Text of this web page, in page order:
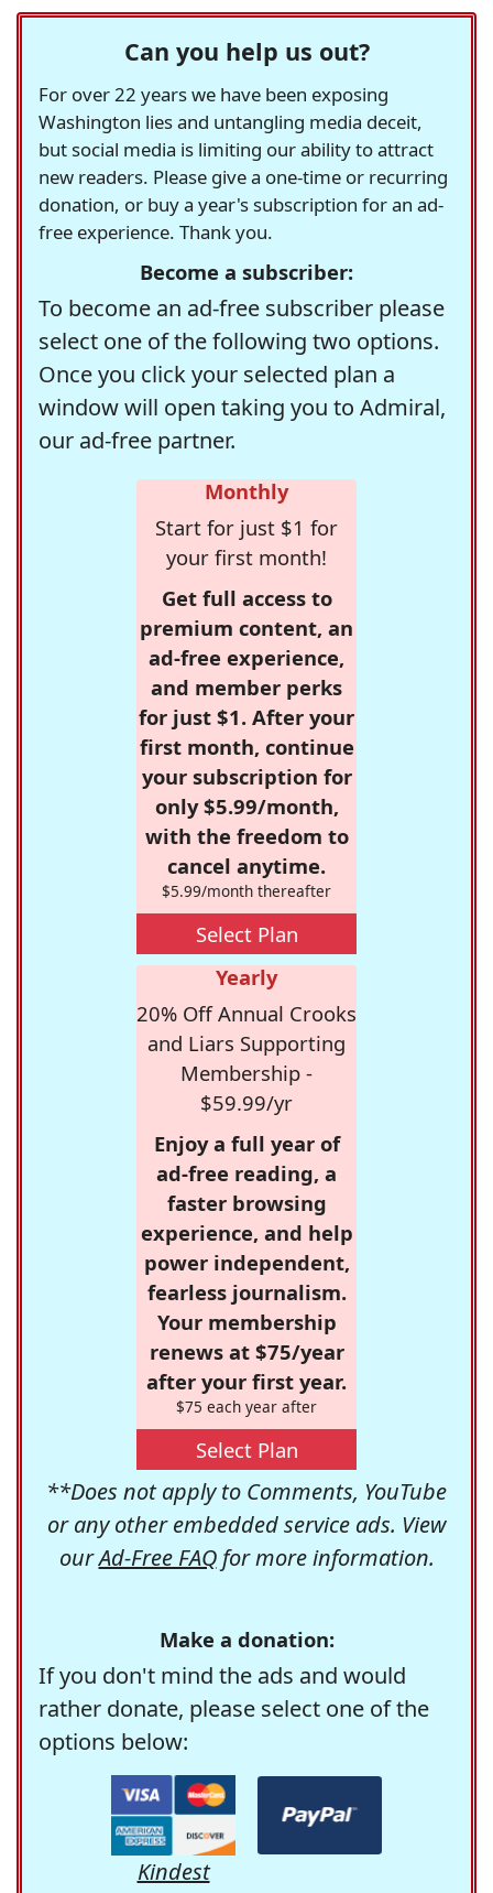
Can you help us out?
For over 22 years we have been exposing
Washington lies and untangling media deceit,
but social media is limiting our ability to attract
new readers. Please give a one-time or recurring
donation, or buy a year's subscription for an ad-
free experience. Thank you.
Become a subscriber:
To become an ad-free subscriber please
select one of the following two options.
Once you click your selected plan a
window will open taking you to Admiral,
our ad-free partner.
Monthly
Start for just $1 for
your first month!
Get full access to
premium content, an
ad-free experience,
and member perks
for just $1. After your
first month, continue
your subscription for
only $5.99/month,
with the freedom to
cancel anytime.
$5.99/month thereafter
Select Plan
Yearly
20% Off Annual Crooks
and Liars Supporting
Membership -
$59.99/yr
Enjoy a full year of
ad-free reading, a
faster browsing
experience, and help
power independent,
fearless journalism.
Your membership
renews at $75/year
after your first year.
$75 each year after
Select Plan
**Does not apply to Comments, YouTube
or any other embedded service ads. View
ourAd-Free FAQfor more information.
Make a donation:
If you don't mind the ads and would
rather donate, please select one of the
options below:
Kindest